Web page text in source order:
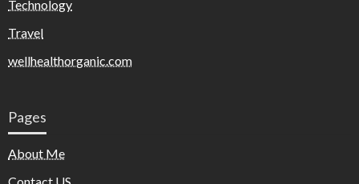
Technology
Travel
wellhealthorganic.com
Pages
About Me